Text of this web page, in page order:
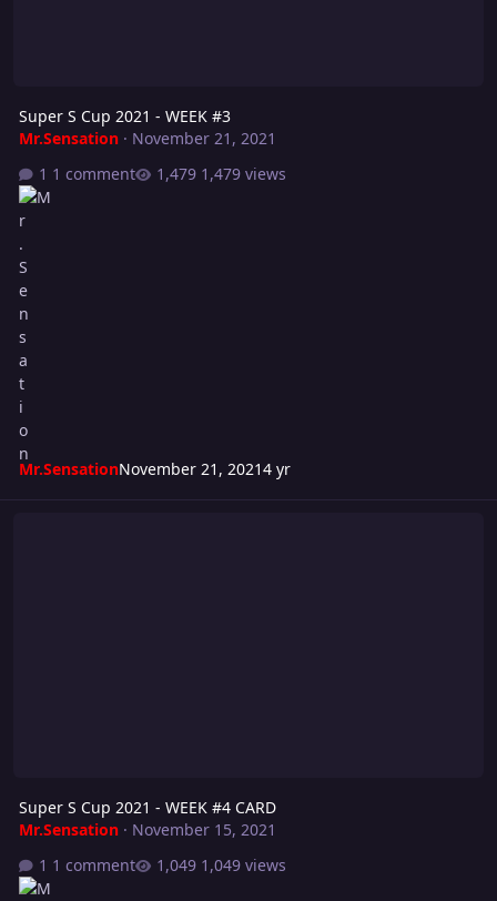
Super S Cup 2021 - WEEK #3
Mr.Sensation· November 21, 2021
1 comment
1,479 views
Mr.SensationNovember 21, 20214 yr
Super S Cup 2021 - WEEK #4 CARD
Mr.Sensation· November 15, 2021
1 comment
1,049 views